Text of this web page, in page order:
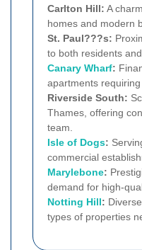
Carlton Hill: A
homes and modern
St. Paul???s:
to both residents
Canary Wharf:
apartments
Riverside South:
Thames, offering
team.
Isle of Dogs:
commercial
Marylebone:
demand for high-
Notting Hill:
types of properties